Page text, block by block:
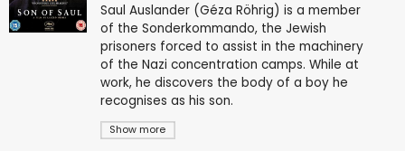
Show more
Saul Auslander (Géza Röhrig) is a member
of the Sonderkommando, the Jewish
prisoners forced to assist in the machinery
of the Nazi concentration camps. While at
work, he discovers the body of a boy he
recognises as his son.